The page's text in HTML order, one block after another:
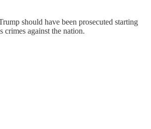
should have been prosecuted starting
crimes against the nation.